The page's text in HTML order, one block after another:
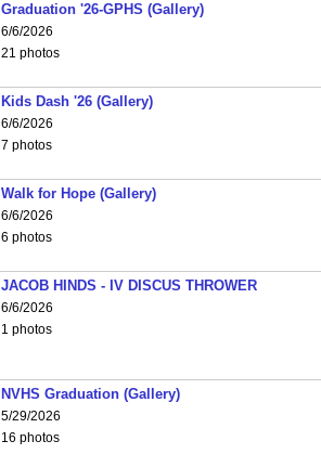
Graduation '26-GPHS (Gallery)
6/6/2026
21 photos
Kids Dash '26 (Gallery)
6/6/2026
7 photos
Walk for Hope (Gallery)
6/6/2026
6 photos
JACOB HINDS - IV DISCUS THROWER
6/6/2026
1 photos
NVHS Graduation (Gallery)
5/29/2026
16 photos